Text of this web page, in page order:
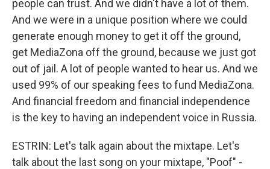
people can trust. And we didn't have a lot of them.
And we were in a unique position where we could
generate enough money to get it off the ground,
get MediaZona off the ground, because we just got
out of jail. A lot of people wanted to hear us. And we
used 99% of our speaking fees to fund MediaZona.
And financial freedom and financial independence
is the key to having an independent voice in Russia.
ESTRIN: Let's talk again about the mixtape. Let's
talk about the last song on your mixtape, "Poof" -